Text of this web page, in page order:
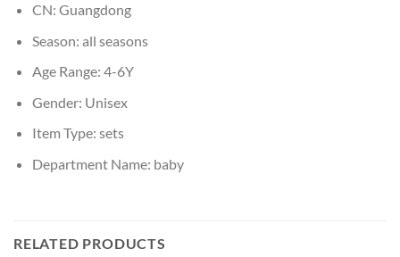
CN: Guangdong
Season: all seasons
Age Range: 4-6Y
Gender: Unisex
Item Type: sets
Department Name: baby
RELATED PRODUCTS